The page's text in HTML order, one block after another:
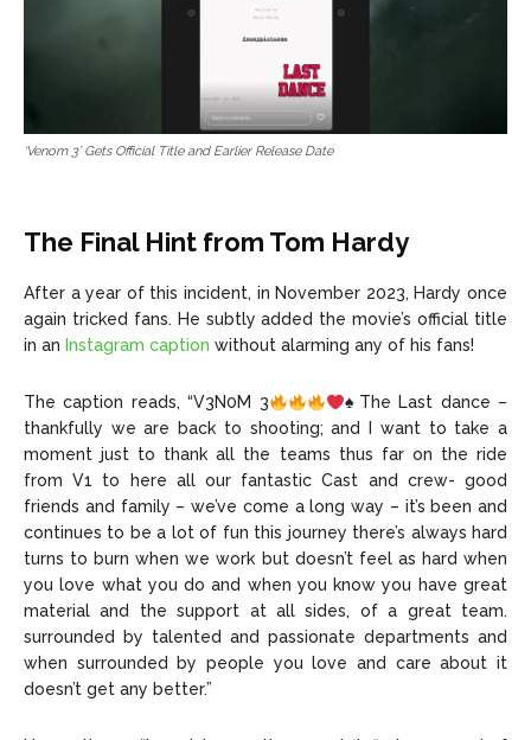
‘Venom 3’ Gets Official Title and Earlier Release Date
The Final Hint from Tom Hardy
After a year of this incident, in November 2023, Hardy once
again tricked fans. He subtly added the movie’s official title
in an Instagram caption without alarming any of his fans!
The caption reads, “V3N0M 3 ♠️ The Last dance –
thankfully we are back to shooting; and I want to take a
moment just to thank all the teams thus far on the ride
from V1 to here all our fantastic Cast and crew- good
friends and family – we’ve come a long way – it’s been and
continues to be a lot of fun this journey there’s always hard
turns to burn when we work but doesn’t feel as hard when
you love what you do and when you know you have great
material and the support at all sides, of a great team.
surrounded by talented and passionate departments and
when surrounded by people you love and care about it
doesn’t get any better.”